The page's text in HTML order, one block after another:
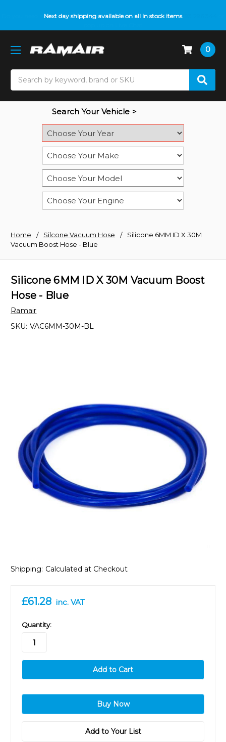
Next day shipping available on all in stock items
Do you need help with fitment? We got you! Contact us on01793 296 344
0
Search Your Vehicle >
Home Silcone Vacuum Hose
Silicone 6MM ID X 30M
Vacuum Boost Hose - Blue
Silicone 6MM ID X 30M Vacuum Boost
Hose - Blue
Ramair
SKU: VAC6MM-30M-BL
Shipping: Calculated at Checkout
£61.28 inc. VAT
in
stock
Quantity:
Add to Your List